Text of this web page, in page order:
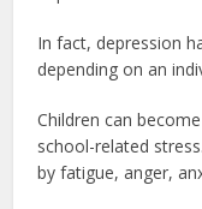
In fact, depression
depending on an
Children can
school-related
by fatigue, anger,